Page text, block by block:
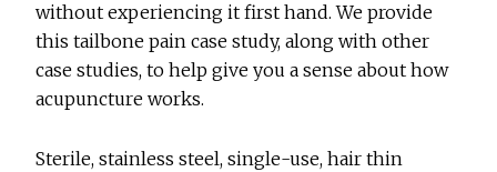
without experiencing it first hand. We provide
this tailbone pain case study, along with other
case studies, to help give you a sense about how
acupuncture works.
Sterile, stainless steel, single-use, hair thin